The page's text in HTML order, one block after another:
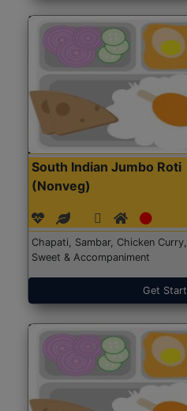
South Indian Jumbo Roti
(Nonveg)
Chapati, Sambar, Chicken
Sweet & Accompaniment
Get